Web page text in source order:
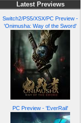
Latest Previews
Switch2/PS5/XSX/PC Preview -
'Onimusha: Way of the Sword'
PC Preview - 'EverRail'